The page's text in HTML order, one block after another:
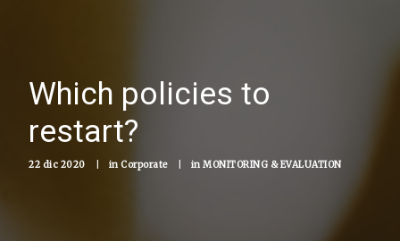
Which policies to
restart?
22 dic 2020 in Corporate in MONITORING & EVALUATION